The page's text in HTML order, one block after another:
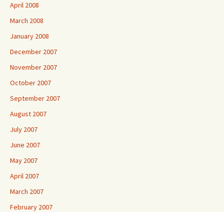
April 2008
March 2008
January 2008
December 2007
November 2007
October 2007
September 2007
August 2007
July 2007
June 2007
May 2007
April 2007
March 2007
February 2007